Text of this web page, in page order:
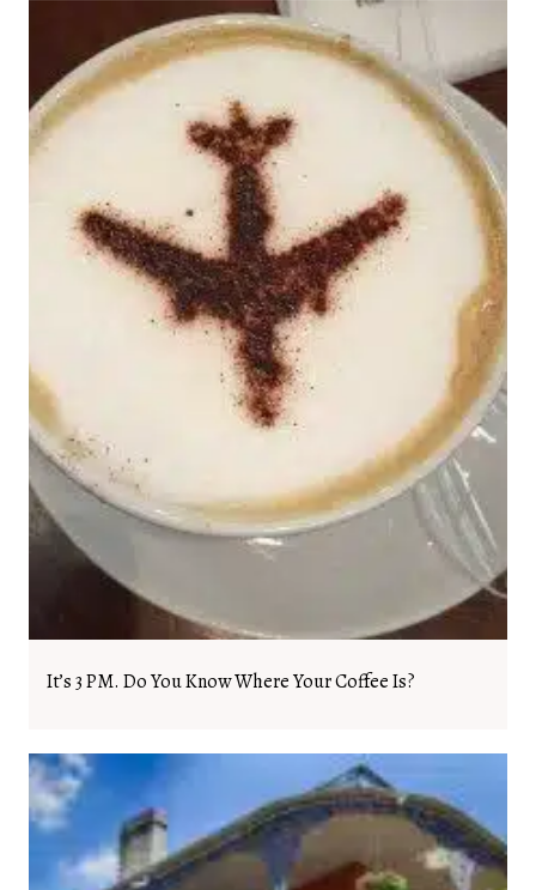
It’s 3 PM. Do You Know Where Your Coffee Is?